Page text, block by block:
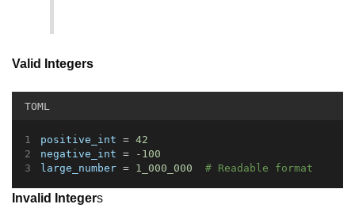
Valid Integers
TOML
positive_int = 42
negative_int =
-100
large_number = 1_000_000 # Readable format
Invalid Integers